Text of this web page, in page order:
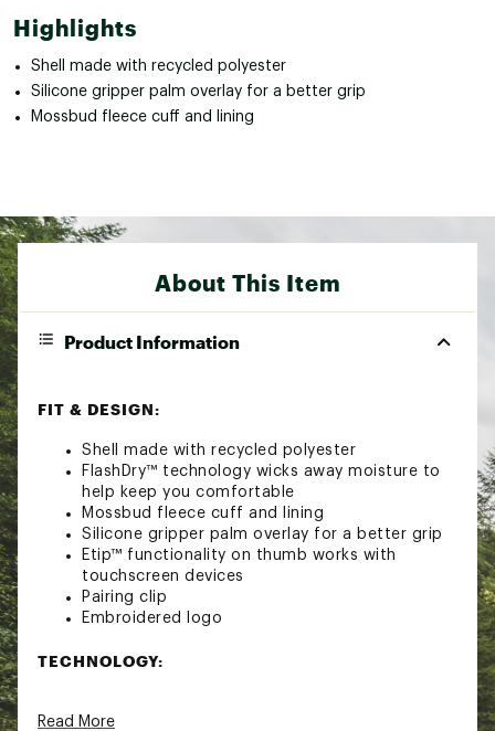
Highlights
Shell made with recycled polyester
Silicone gripper palm overlay for a better grip
Mossbud fleece cuff and lining
About This Item
Product Information
FIT & DESIGN:
Shell made with recycled polyester
FlashDry™ technology wicks away moisture to
help keep you comfortable
Mossbud fleece cuff and lining
Silicone gripper palm overlay for a better grip
Etip™ functionality on thumb works with
touchscreen devices
Pairing clip
Embroidered logo
TECHNOLOGY:
Brand :
Read More